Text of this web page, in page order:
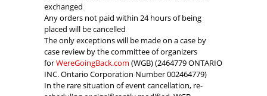
exchanged
Any orders not paid within 24 hours of being
placed will be cancelled
The only exceptions will be made on a case by
case review by the committee of organizers
forWereGoingBack.com (WGB) (2464779 ONTARIO
INC. Ontario Corporation Number 002464779)
In the rare situation of event cancellation, re-